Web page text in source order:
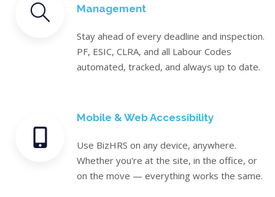
Management
Stay ahead of every deadline and inspection.
PF, ESIC, CLRA, and all Labour Codes
automated, tracked, and always up to date.
Mobile & Web Accessibility
Use BizHRS on any device, anywhere.
Whether you're at the site, in the office, or
on the move — everything works the same.